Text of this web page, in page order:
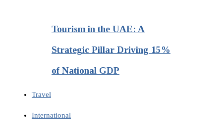
Tourism in the UAE: A
Strategic Pillar Driving 15%
of National GDP
Travel
International